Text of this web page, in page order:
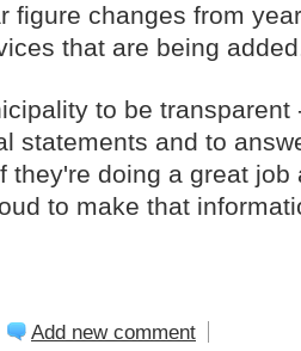
figure changes from
that are being
to be
statements and to
doing a great job
to make that
Add new comment